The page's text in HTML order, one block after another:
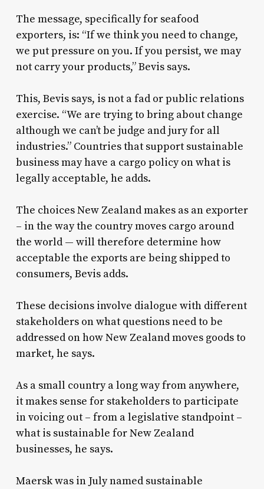
The message, specifically for seafood
exporters, is: “If we think you need to change,
we put pressure on you. If you persist, we may
not carry your products,” Bevis says.
This, Bevis says, is not a fad or public relations
exercise. “We are trying to bring about change
although we can’t be judge and jury for all
industries.” Countries that support sustainable
business may have a cargo policy on what is
legally acceptable, he adds.
The choices New Zealand makes as an exporter
– in the way the country moves cargo around
the world — will therefore determine how
acceptable the exports are being shipped to
consumers, Bevis adds.
These decisions involve dialogue with different
stakeholders on what questions need to be
addressed on how New Zealand moves goods to
market, he says.
As a small country a long way from anywhere,
it makes sense for stakeholders to participate
in voicing out – from a legislative standpoint –
what is sustainable for New Zealand
businesses, he says.
Maersk was in July named sustainable